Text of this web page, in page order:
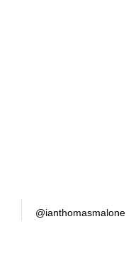
@ianthomasmalone